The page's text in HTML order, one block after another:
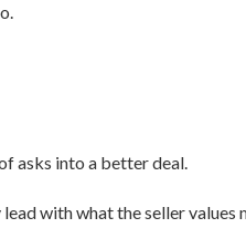
asks into a better deal.
with what the seller